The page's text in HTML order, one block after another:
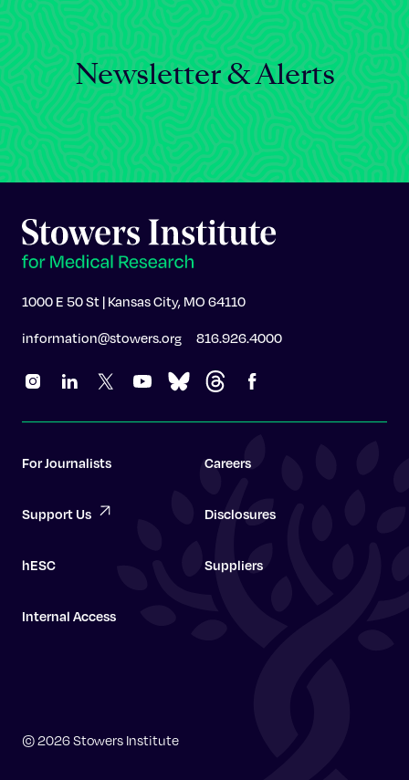
Graduate School
Newsletter & Alerts
1000 E 50 St | Kansas City, MO 64110
information@stowers.org 816.926.4000
For Journalists Careers
Support Us Disclosures
hESC Suppliers
Internal Access
© 2026 Stowers Institute